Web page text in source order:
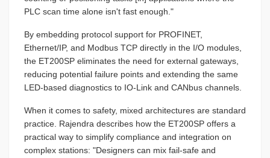
PLC scan time alone isn't fast enough."
By embedding protocol support for PROFINET,
Ethernet/IP, and Modbus TCP directly in the I/O modules,
the ET200SP eliminates the need for external gateways,
reducing potential failure points and extending the same
LED-based diagnostics to IO-Link and CANbus channels.
When it comes to safety, mixed architectures are standard
practice. Rajendra describes how the ET200SP offers a
practical way to simplify compliance and integration on
complex stations: "Designers can mix fail-safe and